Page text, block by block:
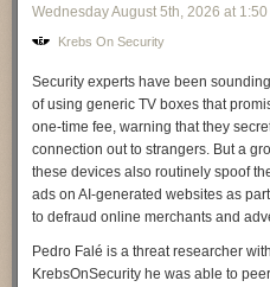
Wednesday August 5th, 2026 at 1:50
Krebs On Security
Security experts have been
of using generic TV boxes that
one-time fee, warning that they
connection out to strangers. But a
these devices also routinely spoof
ads on AI-generated websites as
to defraud online merchants and
Pedro Falé is a threat researcher
KrebsOnSecurity he was able to